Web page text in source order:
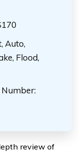
Auto,
Flood,
Number:
review of